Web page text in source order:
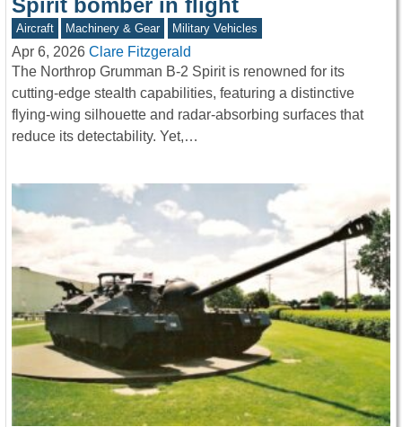
Spirit bomber in flight
Aircraft Machinery & Gear Military Vehicles
Apr 6, 2026 Clare Fitzgerald
The Northrop Grumman B-2 Spirit is renowned for its
cutting-edge stealth capabilities, featuring a distinctive
flying-wing silhouette and radar-absorbing surfaces that
reduce its detectability. Yet,…